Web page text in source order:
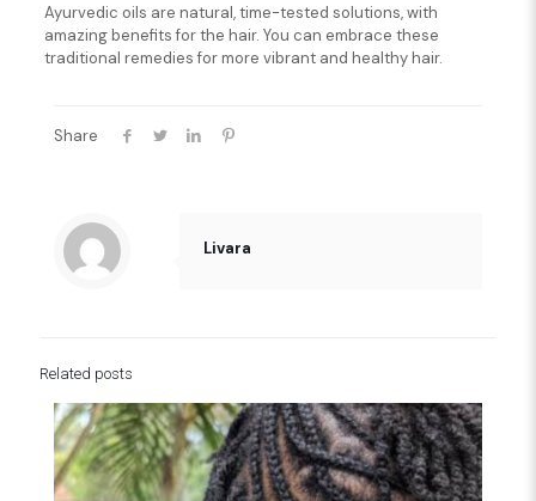
Ayurvedic oils are natural, time-tested solutions, with
amazing benefits for the hair. You can embrace these
traditional remedies for more vibrant and healthy hair.
Share
Livara
Related posts